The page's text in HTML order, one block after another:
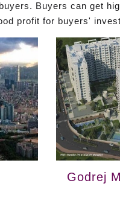
Buyers can get
profit for buyers'
Godrej